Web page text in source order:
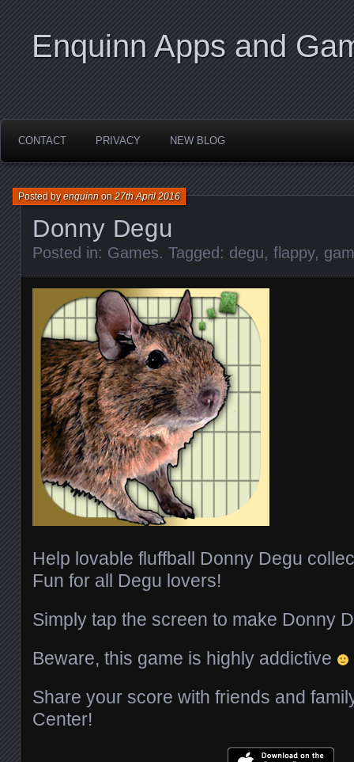
Enquinn Apps and
CONTACT PRIVACY NEW BLOG
Donny Degu
Posted byenquinnon27th April 2016
Posted in: Games. Tagged: degu, flappy,
Help lovable fluffball Donny Degu
Fun for all Degu lovers!
Simply tap the screen to make Donny
Beware, this game is highly addictive
Share your score with friends and
Center!